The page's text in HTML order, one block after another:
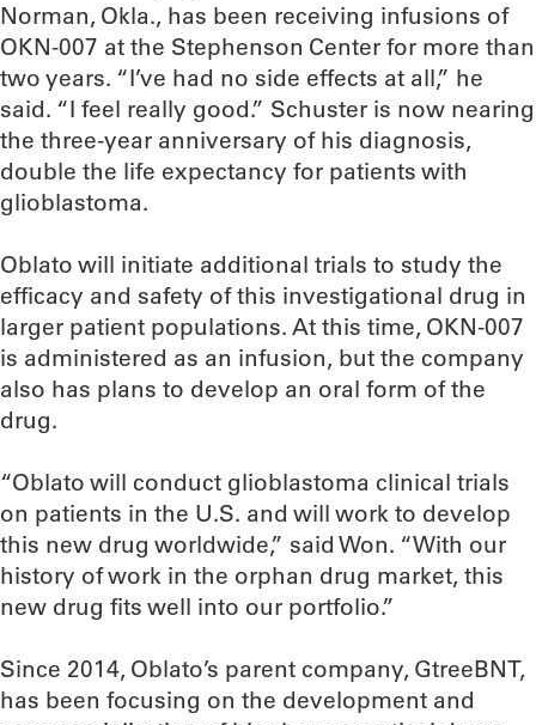
Norman, Okla., has been receiving infusions of
OKN-007 at the Stephenson Center for more than
two years. “I’ve had no side effects at all,” he
said. “I feel really good.” Schuster is now nearing
the three-year anniversary of his diagnosis,
double the life expectancy for patients with
glioblastoma.
Oblato will initiate additional trials to study the
efficacy and safety of this investigational drug in
larger patient populations. At this time, OKN-007
is administered as an infusion, but the company
also has plans to develop an oral form of the
drug.
“Oblato will conduct glioblastoma clinical trials
on patients in the U.S. and will work to develop
this new drug worldwide,” said Won. “With our
history of work in the orphan drug market, this
new drug fits well into our portfolio.”
Since 2014, Oblato’s parent company, GtreeBNT,
has been focusing on the development and